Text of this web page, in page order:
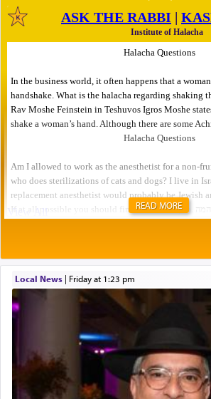
READ MORE
Local News| Friday at 1:23 pm